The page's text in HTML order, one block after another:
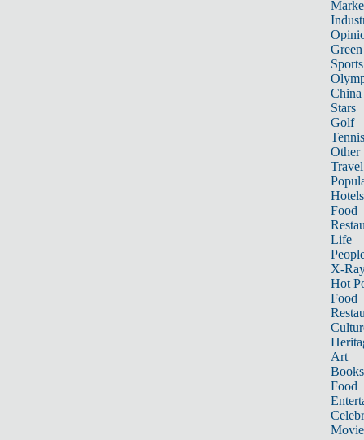
Sports
China
Stars
Golf
Tennis
Other
Travel
Hotels
Food
Life
X-
Hot
Food
Art
Books
Food